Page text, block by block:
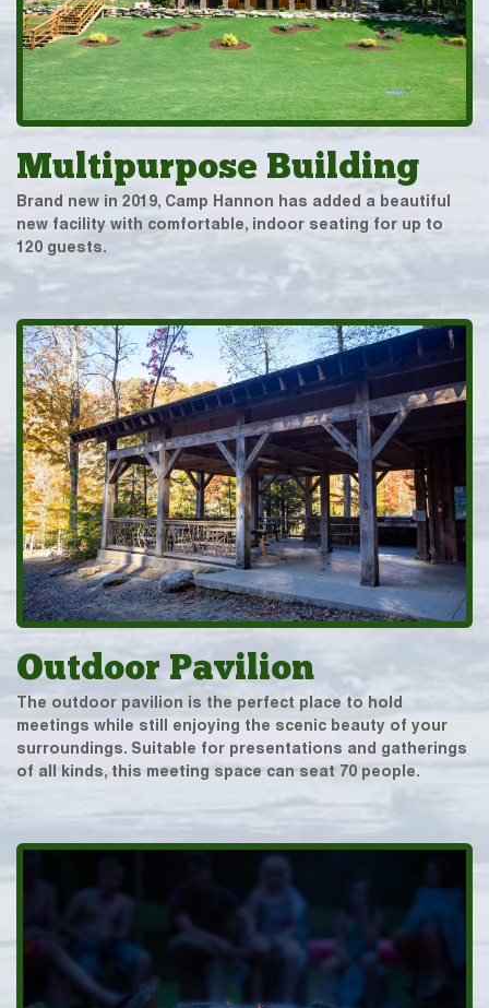
Multipurpose Building
Brand new in 2019, Camp Hannon has added a beautiful
new facility with comfortable, indoor seating for up to
120 guests.
Outdoor Pavilion
The outdoor pavilion is the perfect place to hold
meetings while still enjoying the scenic beauty of your
surroundings. Suitable for presentations and gatherings
of all kinds, this meeting space can seat 70 people.